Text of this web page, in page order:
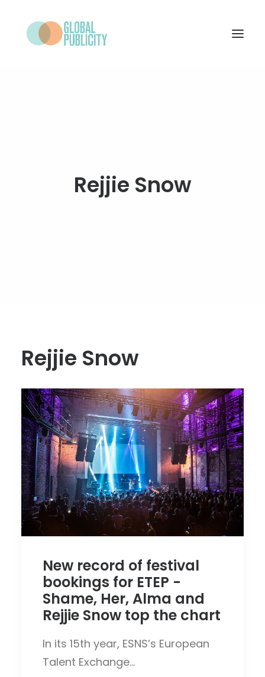
Rejjie Snow
Rejjie Snow
New record of festival
bookings for ETEP -
Shame, Her, Alma and
Rejjie Snow top the chart
In its 15th year, ESNS’s European
Talent Exchange…